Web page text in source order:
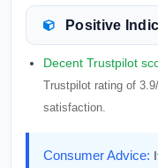
Positive
Decent Trustpilot
Trustpilot rating of
satisfaction.
Consumer Advice: